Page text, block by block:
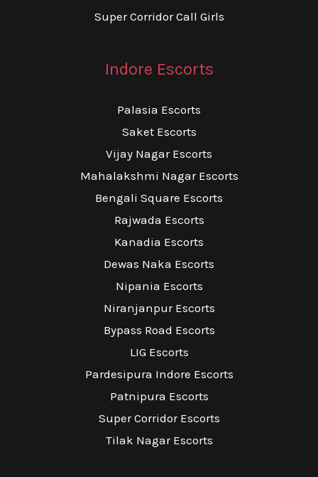
Super Corridor Call Girls
Indore Escorts
Palasia Escorts
Saket Escorts
Vijay Nagar Escorts
Mahalakshmi Nagar Escorts
Bengali Square Escorts
Rajwada Escorts
Kanadia Escorts
Dewas Naka Escorts
Nipania Escorts
Niranjanpur Escorts
Bypass Road Escorts
LIG Escorts
Pardesipura Indore Escorts
Patnipura Escorts
Super Corridor Escorts
Tilak Nagar Escorts